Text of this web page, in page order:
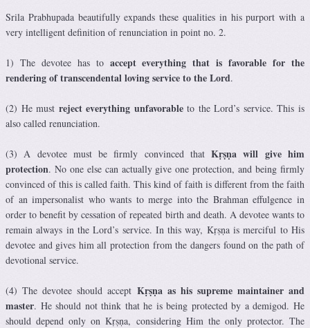
Srila Prabhupada beautifully expands these qualities in his purport with a
very intelligent definition of renunciation in point no. 2.
1) The devotee has to accept everything that is favorable for the
rendering of transcendental loving service to the Lord.
(2) He must reject everything unfavorableto the Lord’s service. This is
also called renunciation.
(3) A devotee must be firmly convinced thatKṛṣṇa will give him
protection. No one else can actually give one protection, and being firmly
convinced of this is called faith. This kind of faith is different from the faith
of an impersonalist who wants to merge into the Brahman effulgence in
order to benefit by cessation of repeated birth and death. A devotee wants to
remain always in the Lord’s service. In this way, Kṛṣṇa is merciful to His
devotee and gives him all protection from the dangers found on the path of
devotional service.
(4) The devotee should accept Kṛṣṇa as his supreme maintainer and
master. He should not think that he is being protected by a demigod. He
should depend only on Kṛṣṇa, considering Him the only protector. The